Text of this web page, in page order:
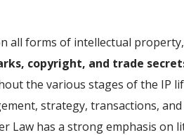
all forms of intellectual
copyright, and trade
the various stages of the IP
strategy, transactions,
Law has a strong emphasis on